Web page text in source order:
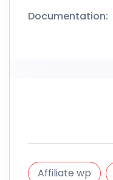
Documentation:
Affiliate wp